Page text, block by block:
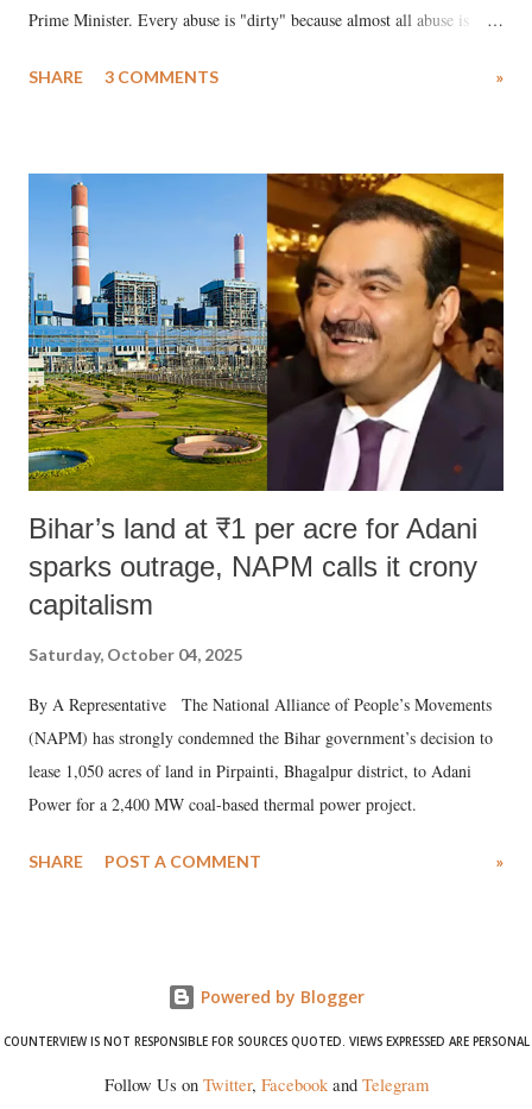
Prime Minister. Every abuse is "dirty" because almost all abuse is
much like the disrobing of Draupadi in the royal court. This includes
India's Parliament to "Surpanakha's laugh"; and using a vulgar address
like "Didi O Didi" for a Chief Minister who holds a respected position
in a democracy—along with every other such remark. In the 79-year
history of independent India, you are better placed than anyone to say
which Prime Minister has used such language against women.
SHARE 3 COMMENTS »
Bihar’s land at ₹1 per acre for Adani
sparks outrage, NAPM calls it crony
capitalism
Saturday, October 04, 2025
By A Representative The National Alliance of People’s Movements
(NAPM) has strongly condemned the Bihar government’s decision to
lease 1,050 acres of land in Pirpainti, Bhagalpur district, to Adani
Power for a 2,400 MW coal-based thermal power project.
SHARE POST A COMMENT »
Powered by Blogger
COUNTERVIEW IS NOT RESPONSIBLE FOR SOURCES QUOTED. VIEWS EXPRESSED ARE PERSONAL
Follow Us on Twitter, Facebookand Telegram